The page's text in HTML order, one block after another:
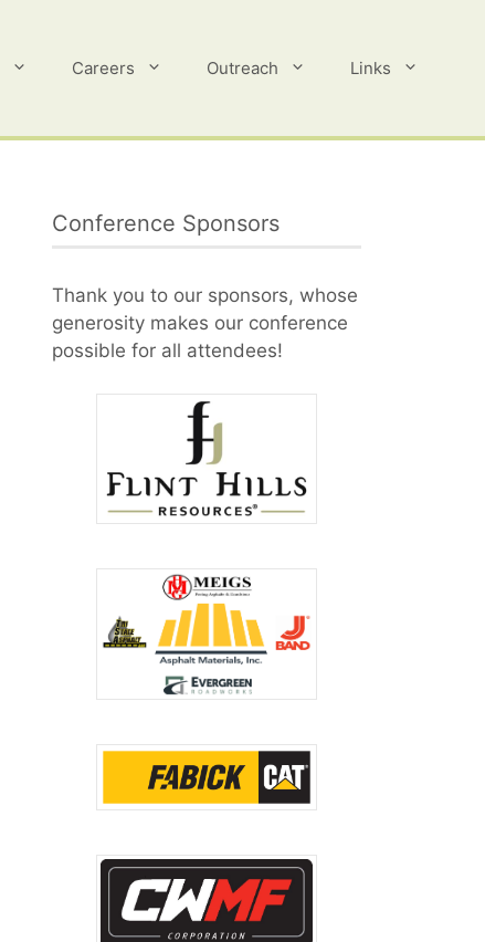
Careers Outreach Links
Conference Sponsors
Thank you to our sponsors, whose
generosity makes our conference
possible for all attendees!